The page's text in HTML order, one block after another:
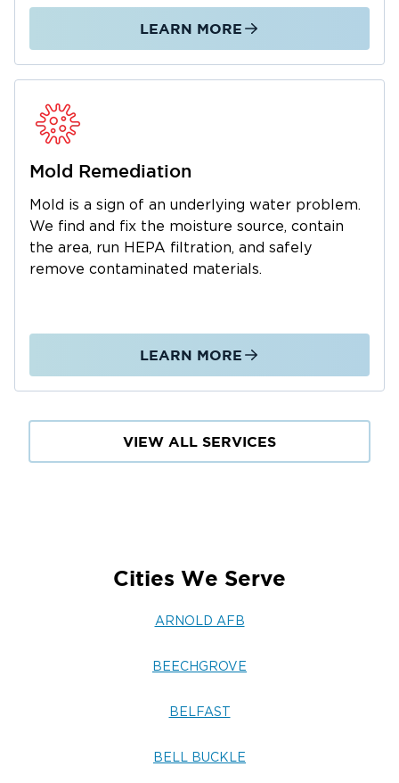
from initial emergency response through
complete property restoration. As a local
business, we understand the Tullahoma
community and are dedicated to fast,
professional service. We also work with your
insurance company to simplify claims. Call us
LEARN MORE
Mold Remediation
Mold is a sign of an underlying water problem.
We find and fix the moisture source, contain
the area, run HEPA filtration, and safely
remove contaminated materials.
LEARN MORE
VIEW ALL SERVICES
Cities We Serve
ARNOLD AFB
BEECHGROVE
BELFAST
BELL BUCKLE